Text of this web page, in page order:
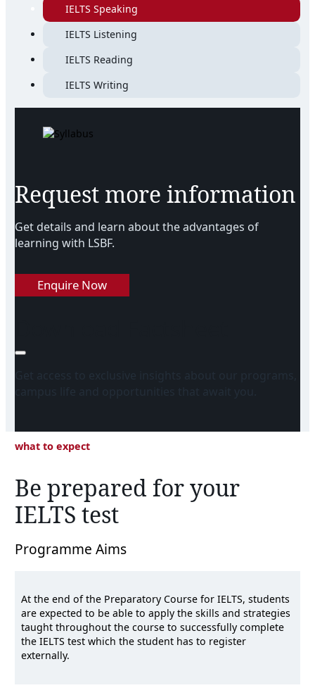
IELTS Speaking
IELTS Listening
IELTS Reading
IELTS Writing
Request more information
Get details and learn about the advantages of
learning with LSBF.
Enquire Now
what to expect
Be prepared for your
IELTS test
Programme Aims
At the end of the Preparatory Course for IELTS, students
are expected to be able to apply the skills and strategies
taught throughout the course to successfully complete
the IELTS test which the student has to register
externally.